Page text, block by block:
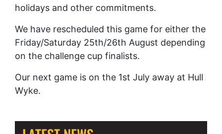
holidays and other commitments.
We have rescheduled this game for either the
Friday/Saturday 25th/26th August depending
on the challenge cup finalists.
Our next game is on the 1st July away at Hull
Wyke.